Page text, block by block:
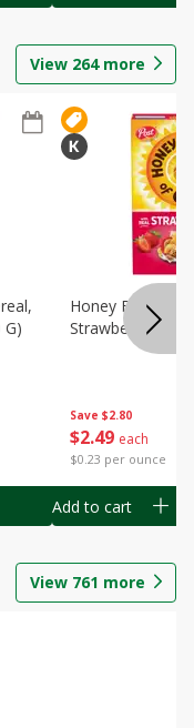
View 264more
G)
Save $2.80
$2 49 each
$0.23 per ounce
Honey Bunches
Strawberries, 11
Add to cart
View 761 more